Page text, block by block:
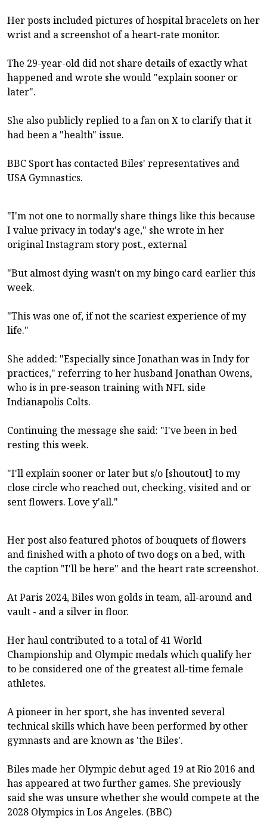
Her posts included pictures of hospital bracelets on her
wrist and a screenshot of a heart-rate monitor.
The 29-year-old did not share details of exactly what
happened and wrote she would "explain sooner or
later".
She also publicly replied to a fan on X to clarify that it
had been a "health" issue.
BBC Sport has contacted Biles' representatives and
USA Gymnastics.
"I'm not one to normally share things like this because
I value privacy in today's age," she wrote in her
original Instagram story post., external
"But almost dying wasn't on my bingo card earlier this
week.
"This was one of, if not the scariest experience of my
life."
She added: "Especially since Jonathan was in Indy for
practices," referring to her husband Jonathan Owens,
who is in pre-season training with NFL side
Indianapolis Colts.
Continuing the message she said: "I've been in bed
resting this week.
"I'll explain sooner or later but s/o [shoutout] to my
close circle who reached out, checking, visited and or
sent flowers. Love y'all."
Her post also featured photos of bouquets of flowers
and finished with a photo of two dogs on a bed, with
the caption "I'll be here" and the heart rate screenshot.
At Paris 2024, Biles won golds in team, all-around and
vault - and a silver in floor.
Her haul contributed to a total of 41 World
Championship and Olympic medals which qualify her
to be considered one of the greatest all-time female
athletes.
A pioneer in her sport, she has invented several
technical skills which have been performed by other
gymnasts and are known as 'the Biles'.
Biles made her Olympic debut aged 19 at Rio 2016 and
has appeared at two further games. She previously
said she was unsure whether she would compete at the
2028 Olympics in Los Angeles. (BBC)